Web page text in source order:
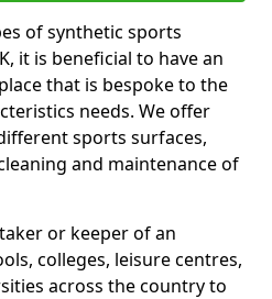
of synthetic sports
it is beneficial to have an
that is bespoke to the
needs. We offer
sports surfaces,
and maintenance of
or keeper of an
colleges, leisure centres,
across the country to